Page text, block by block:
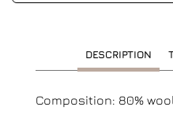
DESCRIPTION
Composition: 80%